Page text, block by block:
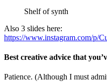
Shelf of synth
Also 3 slides here:
https://www.instagram.com/p/
Best creative advice that
Patience. (Although I must